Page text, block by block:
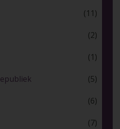
(11)
(2)
(1)
(5)
(6)
(7)